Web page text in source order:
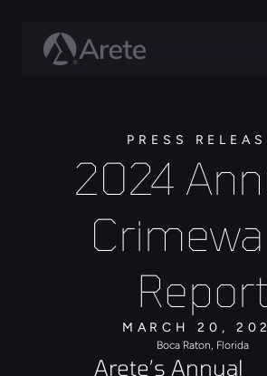
PRESS
2024
Report
MARCH 20,
Boca Raton, Florida
Arete’s Annual